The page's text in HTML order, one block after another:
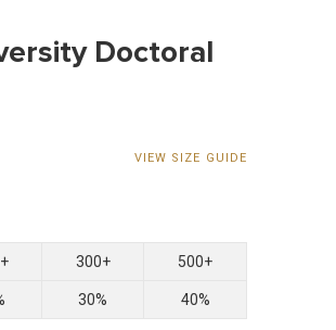
Doctoral
VIEW SIZE GUIDE
300+ 500+
30% 40%